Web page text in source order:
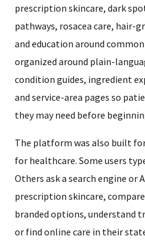
prescription skincare, dark
pathways, rosacea care,
and education around
organized around plain-
condition guides, ingredient
and service-area pages so
they may need before
The platform was also built
for healthcare. Some users
Others ask a search engine or
prescription skincare,
branded options, understand
or find online care in their